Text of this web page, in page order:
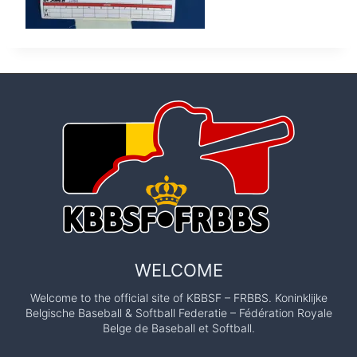
WELCOME
Welcome to the official site of KBBSF – FRBBS. Koninklijke
Belgische Baseball & Softball Federatie – Fédération Royale
Belge de Baseball et Softball.